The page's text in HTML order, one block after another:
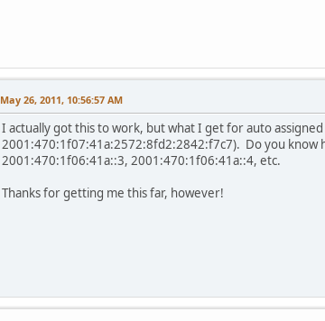
May 26, 2011, 10:56:57 AM
I actually got this to work, but what I get for auto
2001:470:1f07:41a:2572:8fd2:2842:f7c7). Do you know
2001:470:1f06:41a::3, 2001:470:1f06:41a::4, etc.
Thanks for getting me this far, however!